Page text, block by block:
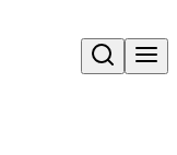
Open search